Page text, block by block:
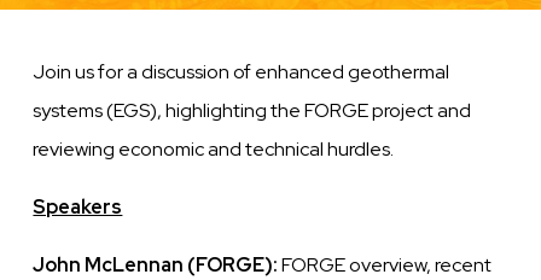
Join us for a discussion of enhanced geothermal
systems (EGS), highlighting the FORGE project and
reviewing economic and technical hurdles.
Speakers
John McLennan (FORGE):FORGE overview, recent